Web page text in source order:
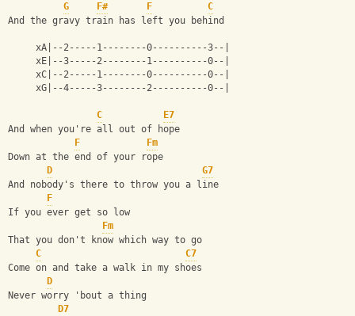
G
F# F
C
And the gravy train has left you behind
     xA|--2-----1--------0----------3--|
     xE|--3-----2--------1----------0--|
     xC|--2-----1--------0----------0--|
     xG|--4-----3--------2----------0--|
C
E7
And when you're all out of hope
F
Fm
Down at the end of your rope
D
G7
And nobody's there to throw you a line
F
If you ever get so low
Fm
That you don't know which way to go
C
C7
Come on and take a walk in my shoes
D
Never worry 'bout a thing
D7